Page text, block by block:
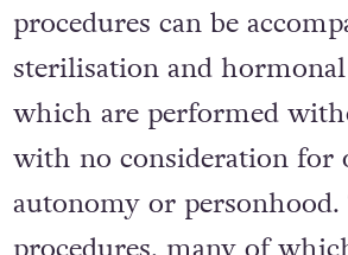
procedures can be
sterilisation and
which are performed
with no consideration for
autonomy or personhood.